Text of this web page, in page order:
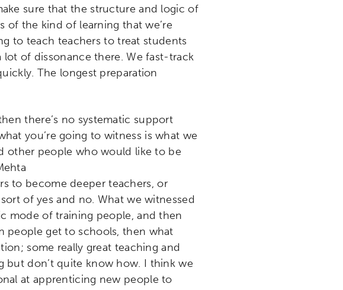
sure that the structure and logic of
of the kind of learning that we’re
to teach teachers to treat students
lot of dissonance there. We fast-track
The longest preparation
there’s no systematic support
you’re going to witness is what we
other people who would like to be
to become deeper teachers, or
of yes and no. What we witnessed
mode of training people, and then
people get to schools, then what
some really great teaching and
don’t quite know how. I think we
at apprenticing new people to